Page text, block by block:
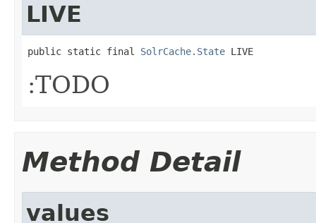
LIVE
public static final SolrCache.State LIVE
:TODO
Method Detail
values